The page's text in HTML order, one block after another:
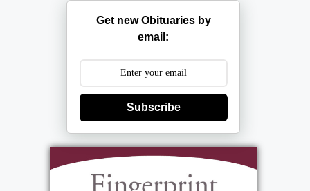
Get new Obituaries by
email:
Subscribe